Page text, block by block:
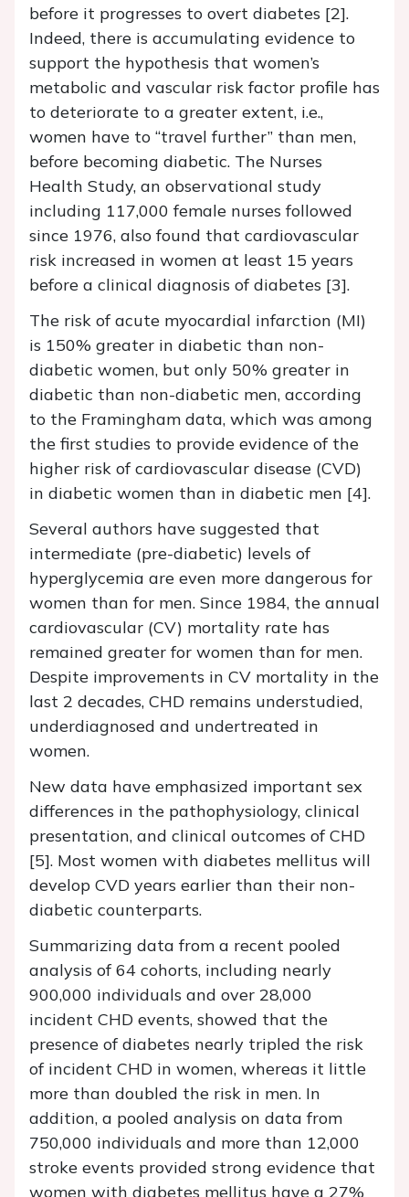
before it progresses to overt diabetes [2].
Indeed, there is accumulating evidence to
support the hypothesis that women’s
metabolic and vascular risk factor profile has
to deteriorate to a greater extent, i.e.,
women have to “travel further” than men,
before becoming diabetic. The Nurses
Health Study, an observational study
including 117,000 female nurses followed
since 1976, also found that cardiovascular
risk increased in women at least 15 years
before a clinical diagnosis of diabetes [3].
The risk of acute myocardial infarction (MI)
is 150% greater in diabetic than non-
diabetic women, but only 50% greater in
diabetic than non-diabetic men, according
to the Framingham data, which was among
the first studies to provide evidence of the
higher risk of cardiovascular disease (CVD)
in diabetic women than in diabetic men [4].
Several authors have suggested that
intermediate (pre-diabetic) levels of
hyperglycemia are even more dangerous for
women than for men. Since 1984, the annual
cardiovascular (CV) mortality rate has
remained greater for women than for men.
Despite improvements in CV mortality in the
last 2 decades, CHD remains understudied,
underdiagnosed and undertreated in
women.
New data have emphasized important sex
differences in the pathophysiology, clinical
presentation, and clinical outcomes of CHD
[5]. Most women with diabetes mellitus will
develop CVD years earlier than their non-
diabetic counterparts.
Summarizing data from a recent pooled
analysis of 64 cohorts, including nearly
900,000 individuals and over 28,000
incident CHD events, showed that the
presence of diabetes nearly tripled the risk
of incident CHD in women, whereas it little
more than doubled the risk in men. In
addition, a pooled analysis on data from
750,000 individuals and more than 12,000
stroke events provided strong evidence that
women with diabetes mellitus have a 27%